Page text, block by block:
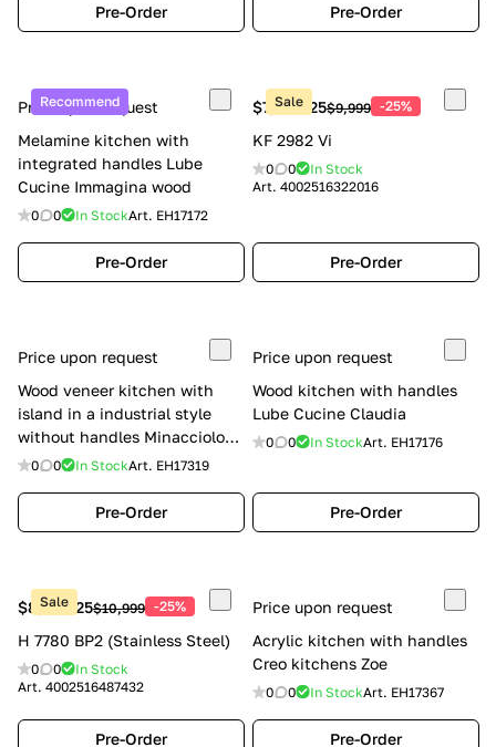
Pre-Order Pre-Order
Recommend
Price upon request
Melamine kitchen with
integrated handles Lube
Cucine Immagina wood
0 0 In StockArt. EH17172
Pre-Order
Sale
$7,499.25$9,999 -25%
KF 2982 Vi
0 0
In Stock
Art. 4002516322016
Pre-Order
Price upon request
Wood veneer kitchen with
island in a industrial style
without handles Minacciolo
Natural Skin
0 0 In StockArt. EH17319
Pre-Order
Price upon request
Wood kitchen with handles
Lube Cucine Claudia
0 0 In StockArt. EH17176
Pre-Order
Sale
$8,249.25$10,999 -25%
H 7780 BP2 (Stainless Steel)
0 0
In Stock
Art. 4002516487432
Pre-Order
Price upon request
Acrylic kitchen with handles
Creo kitchens Zoe
0 0 In StockArt. EH17367
Pre-Order